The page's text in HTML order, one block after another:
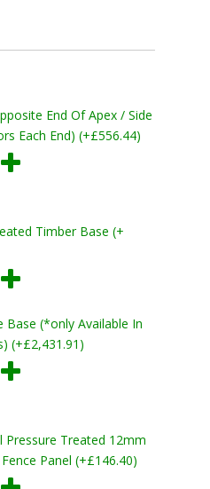
End Of Apex / Side
Each End) (+£556.44)
Timber Base (+
Base (*only Available In
(+£2,431.91)
Pressure Treated 12mm
Panel (+£146.40)